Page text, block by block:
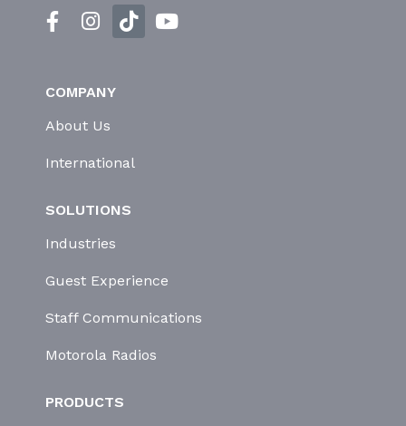
COMPANY
About Us
International
SOLUTIONS
Industries
Guest Experience
Staff Communications
Motorola Radios
PRODUCTS